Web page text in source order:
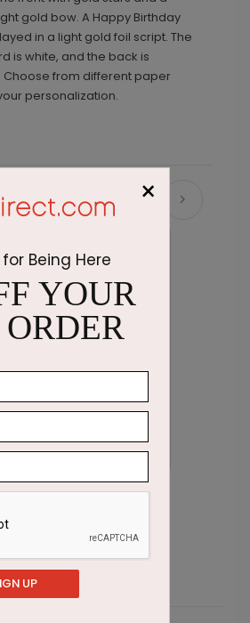
gold bow. A Happy Birthday
in a light gold foil script. The
is white, and the back is
from different paper
personalization.
Birthday Card
×
Being Here
YOUR
UP